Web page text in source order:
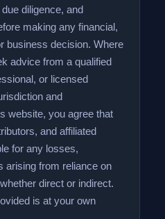
diligence, and
making any financial,
business decision. Where
advice from a qualified
or licensed
and
website, you agree that
and affiliated
for any losses,
arising from reliance on
direct or indirect.
is at your own